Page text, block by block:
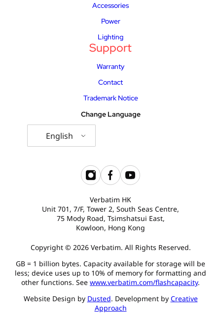
Accessories
Power
Lighting
Support
Warranty
Contact
Trademark Notice
Change Language
English
Verbatim HK
Unit 701, 7/F, Tower 2, South Seas Centre,
75 Mody Road, Tsimshatsui East,
Kowloon, Hong Kong
Copyright © 2026 Verbatim. All Rights Reserved.
GB = 1 billion bytes. Capacity available for storage will be
less; device uses up to 10% of memory for formatting and
other functions. See www.verbatim.com/flashcapacity.
Website Design by Dusted. Development by Creative
Approach